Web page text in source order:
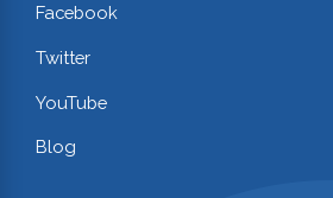
Facebook
Twitter
YouTube
Blog